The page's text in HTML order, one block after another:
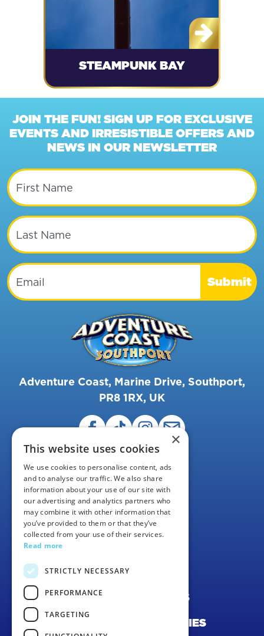
STEAMPUNK BAY
JOIN THE FUN! SIGN UP FOR EXCLUSIVE
EVENTS AND IRRESISTIBLE OFFERS AND
NEWS IN OUR NEWSLETTER
First Name
Last Name
Email
Submit
Adventure Coast, Marine Drive, Southport,
PR8 1RX, UK
FAQS
CONTACT US
TERMS & CONDITIONS
PRIVACY POLICY & COOKIES
×
This website uses cookies
We use cookies to personalise content, ads
and to analyse our traffic. We also share
information about your use of our site with
our advertising and analytics partners who
may combine it with other information that
you’ve provided to them or that they’ve
collected from your use of their services.
Read more
STRICTLY NECESSARY
PERFORMANCE
TARGETING